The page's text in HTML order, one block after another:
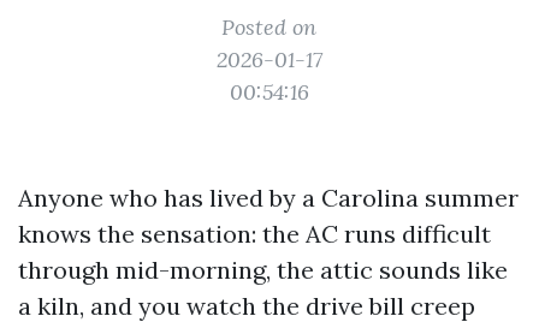
Posted on
2026-01-17
00:54:16
Anyone who has lived by a Carolina summer
knows the sensation: the AC runs difficult
through mid-morning, the attic sounds like
a kiln, and you watch the drive bill creep